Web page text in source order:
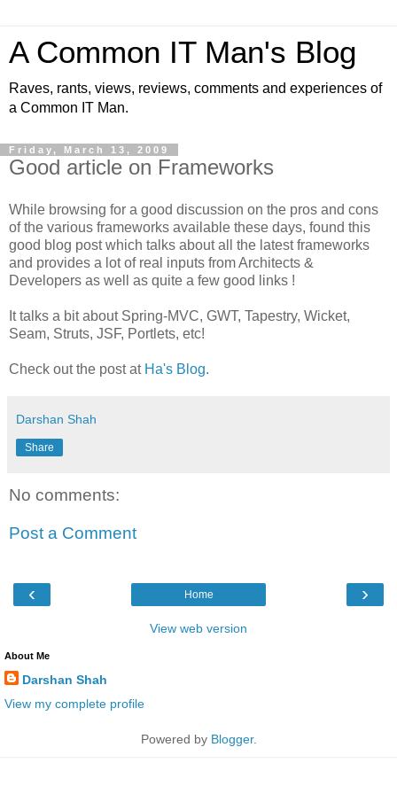
A Common IT Man's Blog
Raves, rants, views, reviews, comments and experiences of
a Common IT Man.
Friday, March 13, 2009
Good article on Frameworks
While browsing for a good discussion on the pros and cons
of the various frameworks available these days, found this
good blog post which talks about all the latest frameworks
and provides a lot of real inputs from Architects &
Developers as well as quite a few good links !
It talks a bit about Spring-MVC, GWT, Tapestry, Wicket,
Seam, Struts, JSF, Portlets, etc!
Check out the post at Ha's Blog.
Darshan Shah
Share
No comments:
Post a Comment
‹ ›
Home
View web version
About Me
Darshan Shah
View my complete profile
Powered by Blogger.